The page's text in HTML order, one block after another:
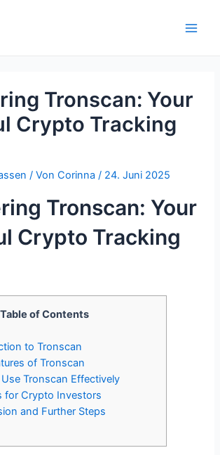
Tronscan: Your
Crypto Tracking
/ VonCorinna/ 24. Juni 2025
Tronscan: Your
Crypto Tracking
Table of Contents
to Tronscan
of Tronscan
Tronscan Effectively
for Crypto Investors
and Further Steps